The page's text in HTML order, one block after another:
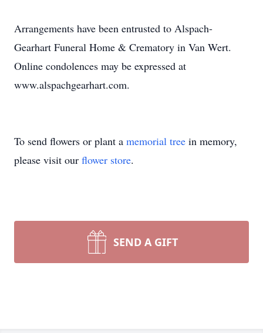
Arrangements have been entrusted to Alspach-
Gearhart Funeral Home & Crematory in Van Wert.
Online condolences may be expressed at
www.alspachgearhart.com.
To send flowers or plant a memorial tree in memory,
please visit our flower store.
SEND A GIFT